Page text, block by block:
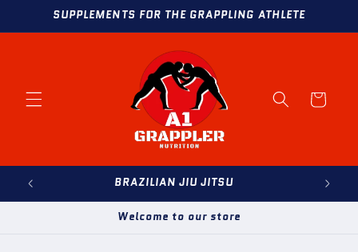
Skip toSUPPLEMENTS FOR THE GRAPPLING ATHLETE
Cart
BRAZILIAN JIU JITSU
Welcome to our store